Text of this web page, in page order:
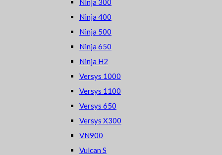
Ninja 300
Ninja 400
Ninja 500
Ninja 650
Ninja H2
Versys 1000
Versys 1100
Versys 650
Versys X300
VN900
Vulcan S